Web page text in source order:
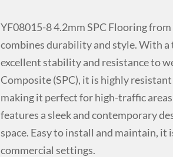
YF08015-8 4.2mm SPC Flooring
combines durability and style. With
excellent stability and resistance to
Composite (SPC), it is highly
making it perfect for high-traffic
features a sleek and contemporary
space. Easy to install and maintain,
commercial settings.